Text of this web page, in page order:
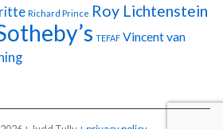
Richard Prince Roy Lichtenstein
TEFAF Vincent van